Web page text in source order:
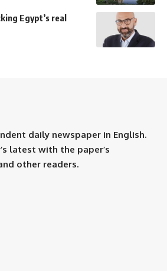
Egypt’s real
daily newspaper in English.
latest with the paper’s
other readers.